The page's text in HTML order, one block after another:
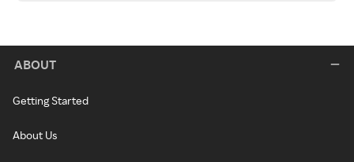
ABOUT
Getting Started
About Us